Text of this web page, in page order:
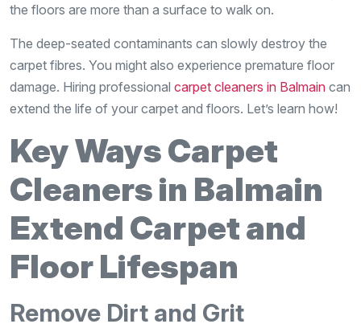
the floors are more than a surface to walk on.
The deep-seated contaminants can slowly destroy the
carpet fibres. You might also experience premature floor
damage. Hiring professional carpet cleaners in Balmain can
extend the life of your carpet and floors. Let’s learn how!
Key Ways Carpet
Cleaners in Balmain
Extend Carpet and
Floor Lifespan
Remove Dirt and Grit